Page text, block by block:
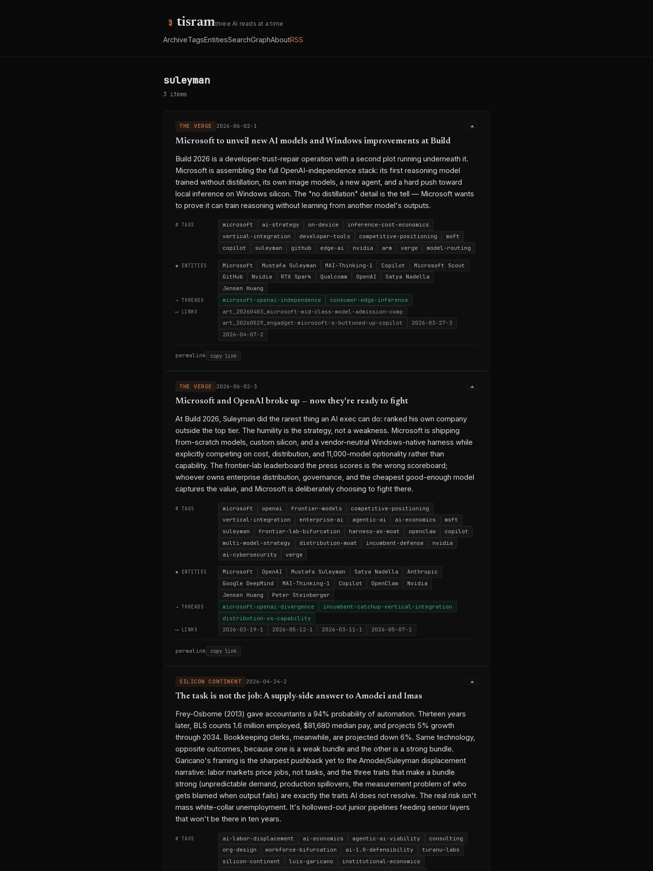
tisramthree AI reads at a time
ArchiveTagsEntitiesSearchGraphAboutRSS
suleyman
3 items
THE VERGE 2026-06-02-1
Microsoft to unveil new AI models and Windows improvements at Build
Build 2026 is a developer-trust-repair operation with a second plot running underneath it.
Microsoft is assembling the full OpenAI-independence stack: its first reasoning model
trained without distillation, its own image models, a new agent, and a hard push toward
local inference on Windows silicon. The "no distillation" detail is the tell — Microsoft wants
to prove it can train reasoning without learning from another model's outputs.
# TAGS microsoft ai-strategy on-device
inference-cost-economics
vertical-integration
developer-tools competitive-positioning
msft
copilot
suleyman github edge-ai nvidia arm verge model-routing
◆ ENTITIES Microsoft Mustafa Suleyman MAI-Thinking-1 Copilot
Microsoft Scout
GitHub
Nvidia RTX Spark Qualcomm OpenAI
Satya Nadella
Jensen Huang
→ THREADS microsoft-openai-independence consumer-edge-inference
⟷ LINKS
art_20260403_microsoft-mid-class-model-admission-comp
art_20260529_engadget-microsoft-s-buttoned-up-copilot
2026-03-27-3
2026-04-07-2
permalink copy link
THE VERGE 2026-06-02-3
Microsoft and OpenAI broke up — now they're ready to fight
At Build 2026, Suleyman did the rarest thing an AI exec can do: ranked his own company
outside the top tier. The humility is the strategy, not a weakness. Microsoft is shipping
from-scratch models, custom silicon, and a vendor-neutral Windows-native harness while
explicitly competing on cost, distribution, and 11,000-model optionality rather than
capability. The frontier-lab leaderboard the press scores is the wrong scoreboard;
whoever owns enterprise distribution, governance, and the cheapest good-enough model
captures the value, and Microsoft is deliberately choosing to fight there.
# TAGS microsoft openai frontier-models
competitive-positioning
vertical-integration
enterprise-ai agentic-ai ai-economics
msft
suleyman
frontier-lab-bifurcation harness-as-moat openclaw
copilot
multi-model-strategy
distribution-moat incumbent-defense
nvidia
ai-cybersecurity
verge
◆ ENTITIES Microsoft OpenAI Mustafa Suleyman Satya Nadella
Anthropic
Google DeepMind
MAI-Thinking-1 Copilot OpenClaw
Nvidia
Jensen Huang
Peter Steinberger
→ THREADS microsoft-openai-divergence
incumbent-catchup-vertical-integration
distribution-vs-capability
⟷ LINKS 2026-03-19-1 2026-05-12-1 2026-03-11-1 2026-05-07-1
permalink copy link
SILICON CONTINENT 2026-04-24-2
The task is not the job: A supply-side answer to Amodei and Imas
Frey-Osborne (2013) gave accountants a 94% probability of automation. Thirteen years
later, BLS counts 1.6 million employed, $81,680 median pay, and projects 5% growth
through 2034. Bookkeeping clerks, meanwhile, are projected down 6%. Same technology,
opposite outcomes, because one is a weak bundle and the other is a strong bundle.
Garicano's framing is the sharpest pushback yet to the Amodei/Suleyman displacement
narrative: labor markets price jobs, not tasks, and the three traits that make a bundle
strong (unpredictable demand, production spillovers, the measurement problem of who
gets blamed when output fails) are exactly the traits AI does not resolve. The real risk isn't
mass white-collar unemployment. It's hollowed-out junior pipelines feeding senior layers
that won't be there in ten years.
# TAGS ai-labor-displacement ai-economics agentic-ai-viability
consulting
org-design
workforce-bifurcation ai-1.0-defensibility
turanu-labs
silicon-continent
luis-garicano
institutional-economics